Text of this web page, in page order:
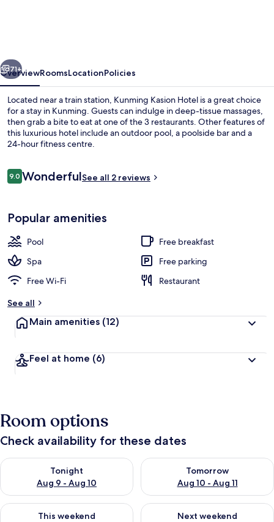
Next
71+
OverviewRoomsLocationPolicies
Located near a train station, Kunming Kasion Hotel is a great choice
for a stay in Kunming. Guests can indulge in deep-tissue massages,
then grab a bite to eat at one of the 3 restaurants. Other features of
this luxurious hotel include an outdoor pool, a poolside bar and a
24-hour fitness centre.
Reviews
9.09.0 out of 10
WonderfulSee all 2 reviews
Popular amenities
Pool
Free breakfast
Spa
Free parking
Free Wi-Fi
Restaurant
See all
Main amenities (12)
Feel at home (6)
Room options
Check availability for these dates
Tonight
Aug 9 - Aug 10
Check availability for tonight Aug 9 - Aug 10
Tomorrow
Aug 10 - Aug 11
Check availability for
This weekend
Check availability for this weekend Aug 14 - Aug 16
Next weekend
Check availability for next